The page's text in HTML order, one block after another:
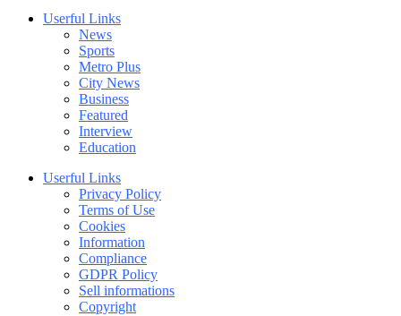
Userful Links
News
Sports
Metro Plus
City News
Business
Featured
Interview
Education
Userful Links
Privacy Policy
Terms of Use
Cookies
Information
Compliance
GDPR Policy
Sell informations
Copyright